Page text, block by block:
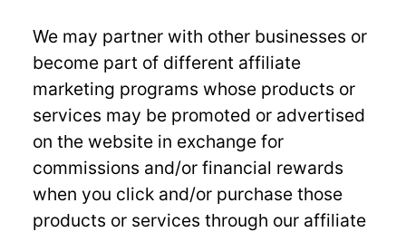
We may partner with other businesses or
become part of different affiliate
marketing programs whose products or
services may be promoted or advertised
on the website in exchange for
commissions and/or financial rewards
when you click and/or purchase those
products or services through our affiliate